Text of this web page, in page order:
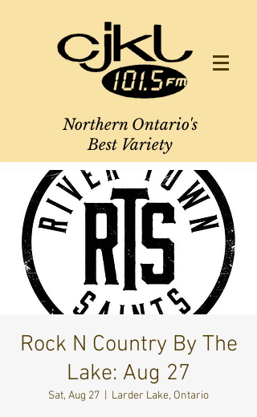
Northern Ontario's
Best Variety
Rock N Country By The
Lake: Aug 27
Sat, Aug 27 Larder Lake, Ontario